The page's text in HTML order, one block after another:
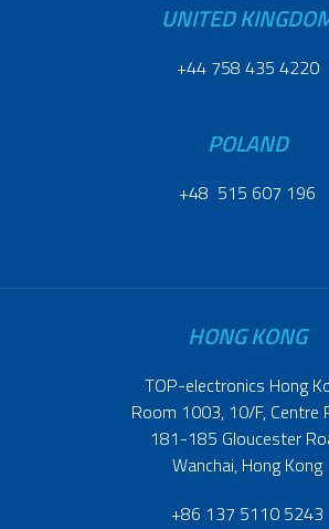
UNITED
+44 758 435 4220
POLAND
+48 515 607 196
HONG KONG
TOP-electronics Hong
Room 1003, 10/F, Centre
181-185 Gloucester
Wanchai, Hong Kong
+86 137 5110 5243